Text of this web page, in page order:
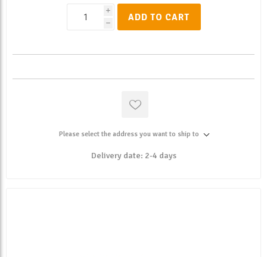
i
h
ADD TO CART
Please select the address you want to ship to
Delivery date: 2-4 days